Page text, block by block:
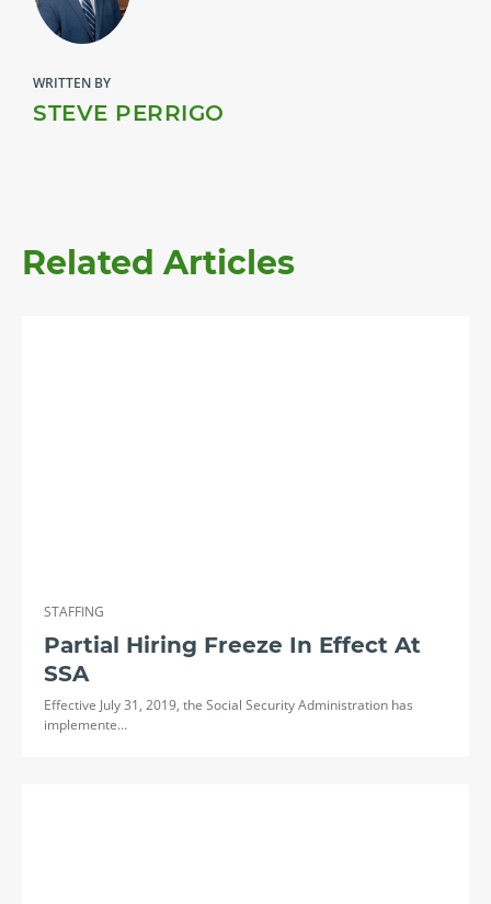
WRITTEN BY
STEVE PERRIGO
Related Articles
STAFFING
Partial Hiring Freeze In Effect At
SSA
Effective July 31, 2019, the Social Security Administration has
implemente…